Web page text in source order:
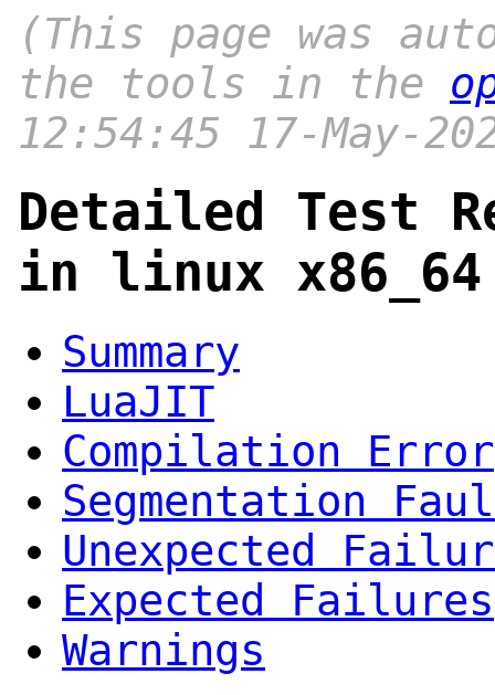
(This page was
the tools in the
12:54:45 17-May-
Detailed Test
in linux
Summary
LuaJIT
Compilation Error
Segmentation
Unexpected
Expected Failures
Warnings